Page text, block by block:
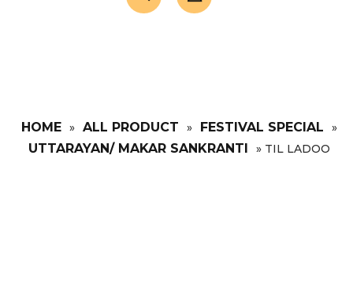
HOME » ALL PRODUCT » FESTIVAL SPECIAL »
UTTARAYAN/ MAKAR SANKRANTI » TIL LADOO